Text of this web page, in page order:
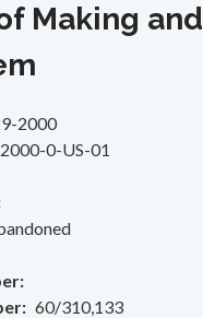
Making and
2000
0-US-01
60/310,133